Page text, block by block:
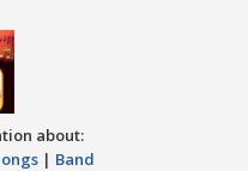
about:
| Band